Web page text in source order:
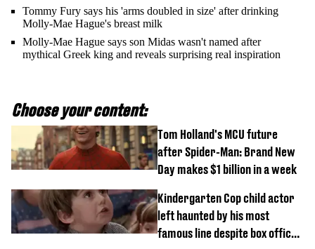
Tommy Fury says his 'arms doubled in size' after drinking
Molly-Mae Hague's breast milk
Molly-Mae Hague says son Midas wasn't named after
mythical Greek king and reveals surprising real inspiration
Choose your content:
Tom Holland's MCU future
after Spider-Man: Brand New
Day makes $1 billion in a week
Kindergarten Cop child actor
left haunted by his most
famous line despite box office